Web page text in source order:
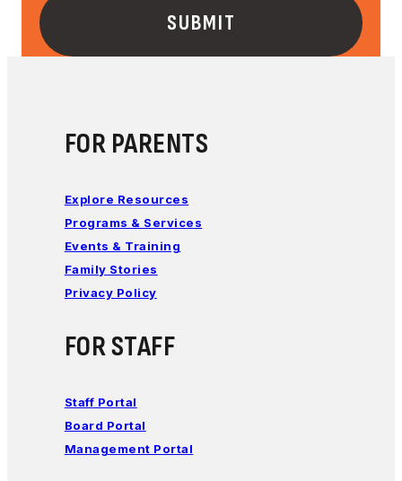
FOR PARENTS
Explore Resources
Programs & Services
Events & Training
Family Stories
Privacy Policy
FOR STAFF
Staff Portal
Board Portal
Management Portal